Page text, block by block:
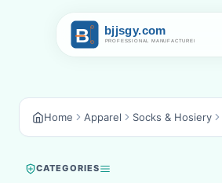
Home Apparel Socks & Hosiery
CATEGORIES